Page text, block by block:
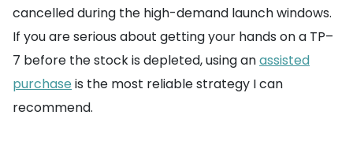
cancelled during the high-demand launch windows.
If you are serious about getting your hands on a TP–
7 before the stock is depleted, using anassisted
purchase is the most reliable strategy I can
recommend.